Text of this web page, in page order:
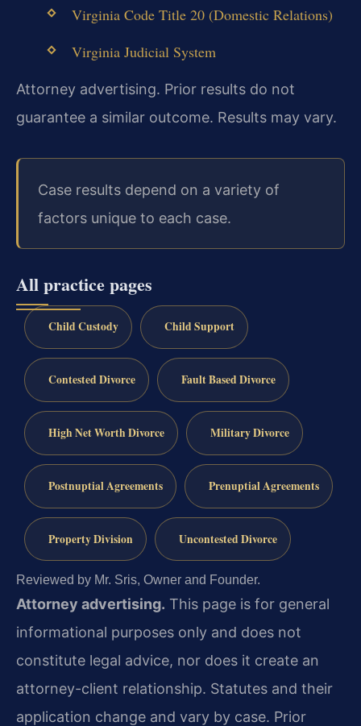
Virginia Code Title 20 (Domestic Relations)
Virginia Judicial System
Attorney advertising. Prior results do not
guarantee a similar outcome. Results may vary.
Case results depend on a variety of
factors unique to each case.
All practice pages
Child Custody Child Support
Contested Divorce Fault Based Divorce
High Net Worth Divorce Military Divorce
Postnuptial Agreements Prenuptial Agreements
Property Division Uncontested Divorce
Reviewed by Mr. Sris, Owner and Founder.
Attorney advertising. This page is for general
informational purposes only and does not
constitute legal advice, nor does it create an
attorney-client relationship. Statutes and their
application change and vary by case. Prior